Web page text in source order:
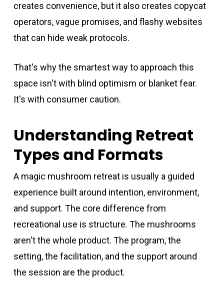
creates convenience, but it also creates copycat
operators, vague promises, and flashy websites
that can hide weak protocols.
That's why the smartest way to approach this
space isn't with blind optimism or blanket fear.
It's with consumer caution.
Understanding Retreat
Types and Formats
A magic mushroom retreat is usually a guided
experience built around intention, environment,
and support. The core difference from
recreational use is structure. The mushrooms
aren't the whole product. The program, the
setting, the facilitation, and the support around
the session are the product.